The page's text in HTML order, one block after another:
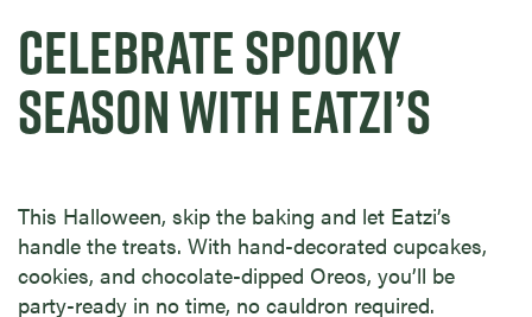
CELEBRATE SPOOKY
SEASON WITH EATZI’S
This Halloween, skip the baking and let Eatzi’s
handle the treats. With hand-decorated cupcakes,
cookies, and chocolate-dipped Oreos, you’ll be
party-ready in no time, no cauldron required.